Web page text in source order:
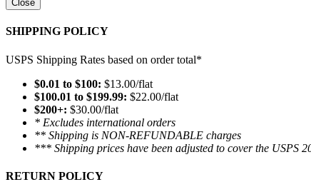
Close
SHIPPING POLICY
USPS Shipping Rates based on order total*
$0.01 to $100: $13.00/flat
$100.01 to $199.99: $22.00/flat
$200+: $30.00/flat
* Excludes international orders
** Shipping is NON-REFUNDABLE charges
*** Shipping prices have been adjusted to cover the USPS
RETURN POLICY